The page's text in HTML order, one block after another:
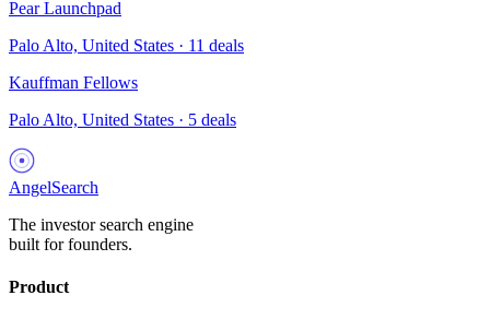
Pear Launchpad
Palo Alto, United States · 11 deals
Kauffman Fellows
Palo Alto, United States · 5 deals
AngelSearch
The investor search engine
built for founders.
Product